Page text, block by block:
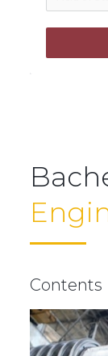
Contents